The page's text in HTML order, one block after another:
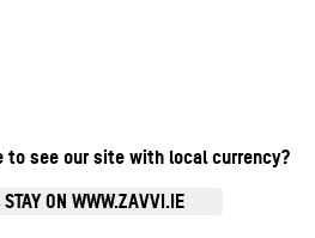
see our site with local currency?
ON WWW.ZAVVI.IE